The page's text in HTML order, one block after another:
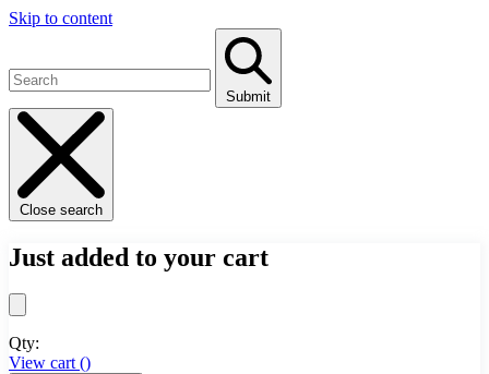
Skip to content
Submit
Close search
Just added to your cart
Qty:
View cart ()